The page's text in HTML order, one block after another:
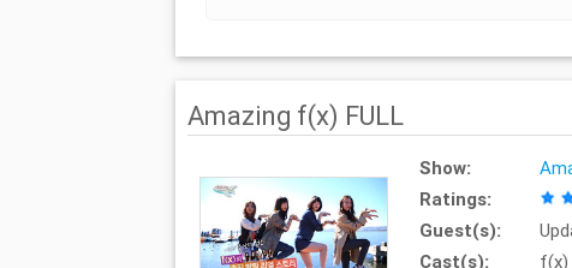
Amazing f(x) FULL
Show:
Ratings:
Guest(s):
Cast(s):
f(x)